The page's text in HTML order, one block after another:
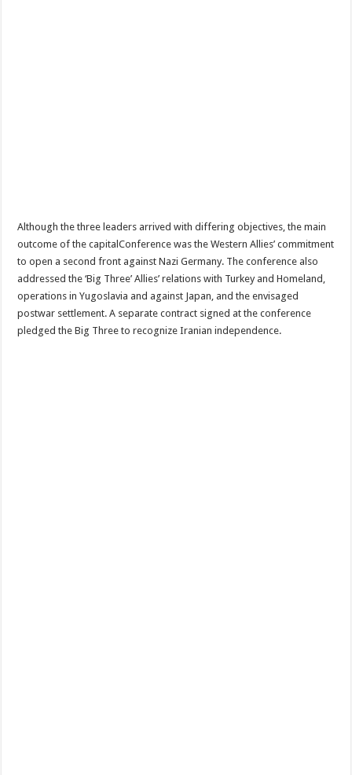
Although the three leaders arrived with differing objectives, the main
outcome of the capitalConference was the Western Allies’ commitment
to open a second front against Nazi Germany. The conference also
addressed the ‘Big Three’ Allies’ relations with Turkey and Homeland,
operations in Yugoslavia and against Japan, and the envisaged
postwar settlement. A separate contract signed at the conference
pledged the Big Three to recognize Iranian independence.